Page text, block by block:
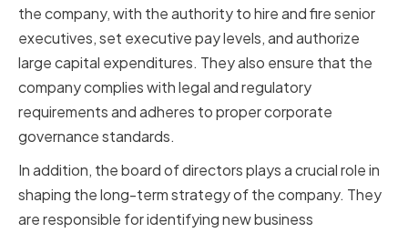
the company, with the authority to hire and fire senior
executives, set executive pay levels, and authorize
large capital expenditures. They also ensure that the
company complies with legal and regulatory
requirements and adheres to proper corporate
governance standards.
In addition, the board of directors plays a crucial role in
shaping the long-term strategy of the company. They
are responsible for identifying new business